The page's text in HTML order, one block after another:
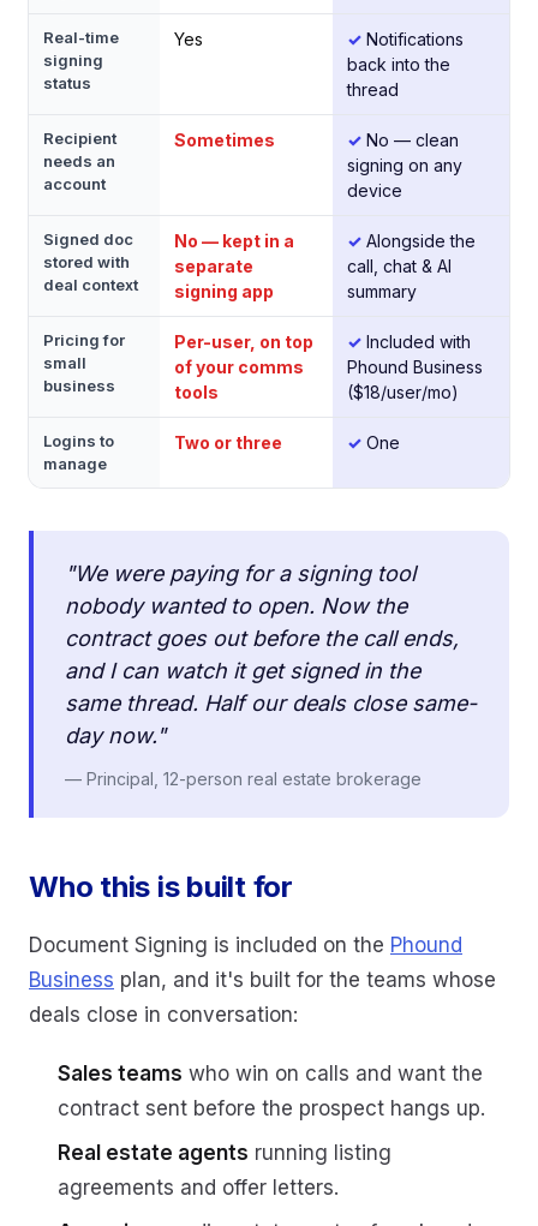
Real-time
signing
status
Yes ✓ Notifications
back into the
thread
Recipient
needs an
account
Sometimes ✓ No — clean
signing on any
device
Signed doc
stored with
deal context
No — kept in a
separate
signing app
✓ Alongside the
call, chat & AI
summary
Pricing for
small
business
Per-user, on top
of your comms
tools
✓ Included with
Phound Business
($18/user/mo)
Logins to
manage
Two or three ✓ One
"We were paying for a signing tool
nobody wanted to open. Now the
contract goes out before the call ends,
and I can watch it get signed in the
same thread. Half our deals close same-
day now."
— Principal, 12-person real estate brokerage
Who this is built for
Document Signing is included on the Phound
Business plan, and it's built for the teams whose
deals close in conversation:
Sales teams who win on calls and want the
contract sent before the prospect hangs up.
Real estate agents running listing
agreements and offer letters.